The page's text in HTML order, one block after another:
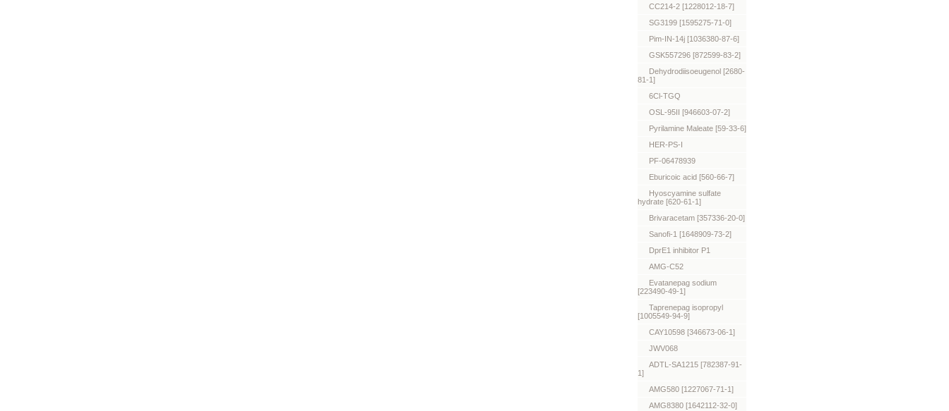
CC214-2 [1228012-18-7]
SG3199 [1595275-71-0]
Pim-IN-14j [1036380-87-6]
GSK557296 [872599-83-2]
Dehydrodiisoeugenol [2680-
81-1]
6Cl-TGQ
OSL-95II [946603-07-2]
Pyrilamine Maleate [59-33-6]
HER-PS-I
PF-06478939
Eburicoic acid [560-66-7]
Hyoscyamine sulfate
hydrate [620-61-1]
Brivaracetam [357336-20-0]
Sanofi-1 [1648909-73-2]
DprE1 inhibitor P1
AMG-C52
Evatanepag sodium
[223490-49-1]
Taprenepag isopropyl
[1005549-94-9]
CAY10598 [346673-06-1]
JWV068
ADTL-SA1215 [782387-91-
1]
AMG580 [1227067-71-1]
AMG8380 [1642112-32-0]